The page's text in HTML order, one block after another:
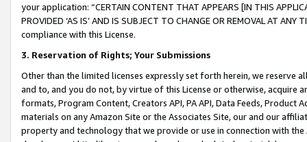
your application: “CERTAIN CONTENT THAT APPEARS [IN THIS
PROVIDED ‘AS IS’ AND IS SUBJECT TO CHANGE OR REMOVAL AT
compliance with this License.
3. Reservation of Rights; Your Submissions
Other than the limited licenses expressly set forth herein, we
and to, and you do not, by virtue of this License or otherwise, acquire
formats, Program Content, Creators API, PA API, Data Feeds,
materials on any Amazon Site or the Associates Site, our and our
property and technology that we provide or use in connection with